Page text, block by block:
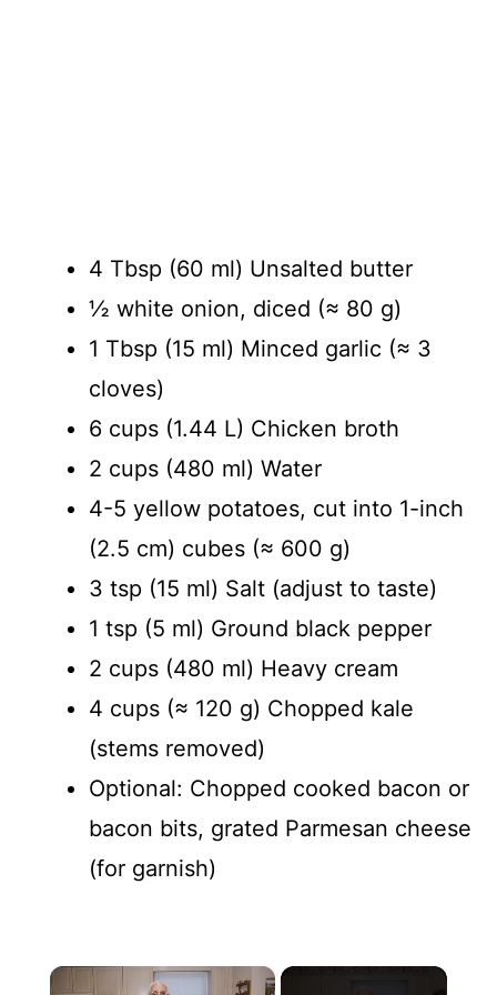
4 Tbsp (60 ml) Unsalted butter
½ white onion, diced (≈ 80 g)
1 Tbsp (15 ml) Minced garlic (≈ 3
cloves)
6 cups (1.44 L) Chicken broth
2 cups (480 ml) Water
4-5 yellow potatoes, cut into 1-inch
(2.5 cm) cubes (≈ 600 g)
3 tsp (15 ml) Salt (adjust to taste)
1 tsp (5 ml) Ground black pepper
2 cups (480 ml) Heavy cream
4 cups (≈ 120 g) Chopped kale
(stems removed)
Optional: Chopped cooked bacon or
bacon bits, grated Parmesan cheese
(for garnish)
×